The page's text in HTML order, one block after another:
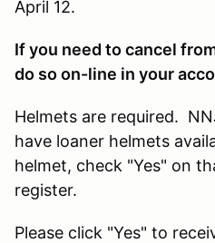
April 12.
If you need to cancel
do so on-line in your
Helmets are required.
have loaner helmets
helmet, check "Yes" on
register.
Please click "Yes" to